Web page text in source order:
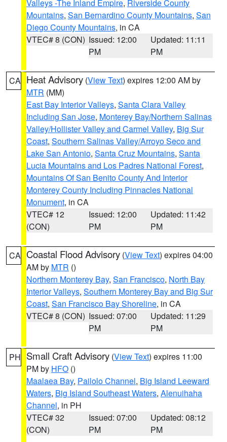
Valleys -The Inland Empire, Riverside County
Mountains, San Bernardino County Mountains, San
Diego County Mountains, in CA
VTEC# 8 (CON) Issued: 12:00
PM
Updated: 11:11
PM
CA Heat Advisory (View Text) expires 12:00 AM by
MTR (MM)
East Bay Interior Valleys, Santa Clara Valley
Including San Jose, Monterey Bay/Northern Salinas
Valley/Hollister Valley and Carmel Valley, Big Sur
Coast, Southern Salinas Valley/Arroyo Seco and
Lake San Antonio, Santa Cruz Mountains, Santa
Lucia Mountains and Los Padres National Forest,
Mountains Of San Benito County And Interior
Monterey County Including Pinnacles National
Monument, in CA
VTEC# 12
(CON)
Issued: 12:00
PM
Updated: 11:42
PM
CA Coastal Flood Advisory (View Text) expires 04:00
AM by MTR ()
Northern Monterey Bay, San Francisco, North Bay
Interior Valleys, Southern Monterey Bay and Big Sur
Coast, San Francisco Bay Shoreline, in CA
VTEC# 8 (CON) Issued: 07:00
PM
Updated: 11:29
PM
PH Small Craft Advisory (View Text) expires 11:00
PM by HFO ()
Maalaea Bay, Pailolo Channel, Big Island Leeward
Waters, Big Island Southeast Waters, Alenuihaha
Channel, in PH
VTEC# 32
(CON)
Issued: 07:00
PM
Updated: 08:12
PM